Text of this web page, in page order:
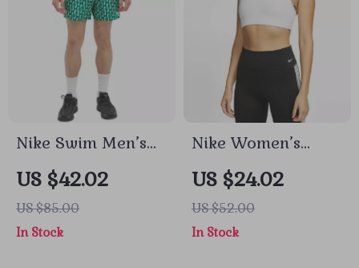
Nike Swim Men’s
Green Geometric
Swimwear
US $42.02
US $85.00
In Stock
Nike Women’s
Sleeveless White
Print Top with
Round Neck
US $24.02
US $52.00
In Stock